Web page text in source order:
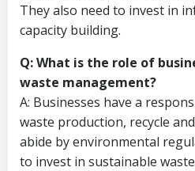
They also need to invest in
capacity building.
Q: What is the role of
waste management?
A: Businesses have a
waste production, recycle
abide by environmental
to invest in sustainable